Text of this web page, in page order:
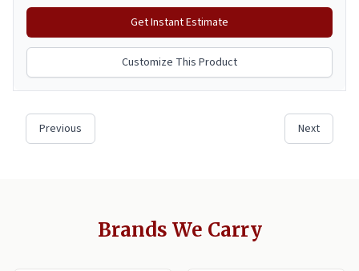
Brands We Carry